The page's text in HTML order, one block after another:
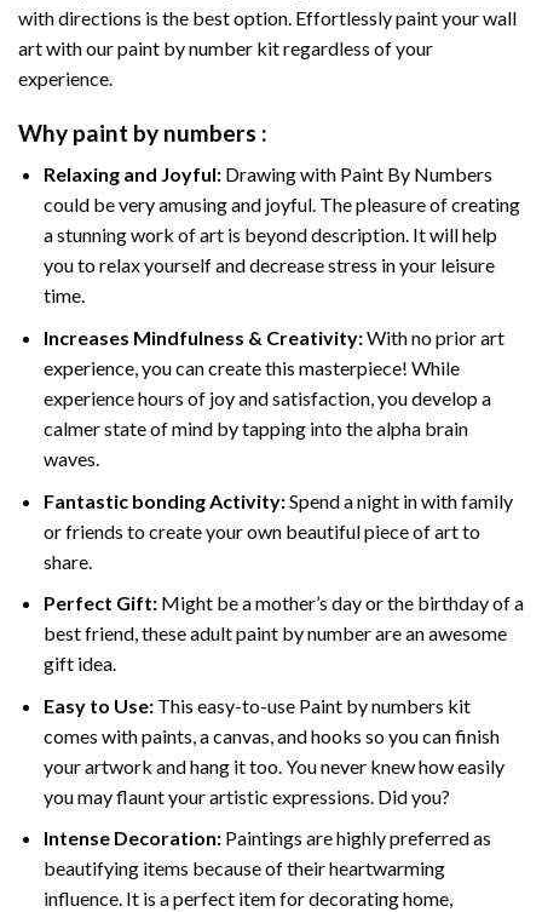
with directions is the best option. Effortlessly paint your wall
art with ourpaint by number kitregardless of your
experience.
Why paint by numbers :
Relaxing and Joyful: Drawing with Paint By Numbers
could be very amusing and joyful. The pleasure of creating
a stunning work of art is beyond description. It will help
you to relax yourself and decrease stress in your leisure
time.
Increases Mindfulness & Creativity:With no prior art
experience, you can create this masterpiece! While
experience hours of joy and satisfaction, you develop a
calmer state of mind by tapping into the alpha brain
waves.
Fantastic bonding Activity:Spend a night in with family
or friends to create your own beautiful piece of art to
share.
Perfect Gift:Might be a mother’s day or the birthday of a
best friend, theseadult paint by numberare an awesome
gift idea.
Easy to Use:This easy-to-use Paint by numbers kit
comes with paints, a canvas, and hooks so you can finish
your artwork and hang it too. You never knew how easily
you may flaunt your artistic expressions. Did you?
Intense Decoration: Paintings are highly preferred as
beautifying items because of their heartwarming
influence. It is a perfect item for decorating home,